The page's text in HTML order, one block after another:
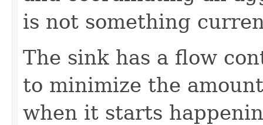
is not something
The sink has a flow
to minimize the
when it starts